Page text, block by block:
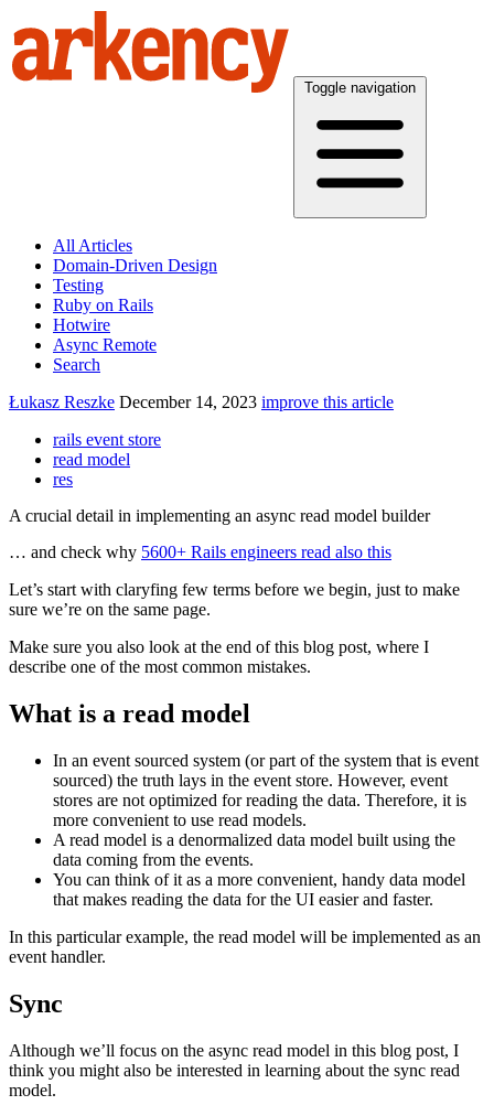
Toggle navigation
All Articles
Domain-Driven Design
Testing
Ruby on Rails
Hotwire
Async Remote
Search
Łukasz Reszke December 14, 2023 improve this article
rails event store
read model
res
A crucial detail in implementing an async read model builder
… and check why 5600+ Rails engineers read also this
Let’s start with claryfing few terms before we begin, just to make
sure we’re on the same page.
Make sure you also look at the end of this blog post, where I
describe one of the most common mistakes.
What is a read model
In an event sourced system (or part of the system that is event
sourced) the truth lays in the event store. However, event
stores are not optimized for reading the data. Therefore, it is
more convenient to use read models.
A read model is a denormalized data model built using the
data coming from the events.
You can think of it as a more convenient, handy data model
that makes reading the data for the UI easier and faster.
In this particular example, the read model will be implemented as an
event handler.
Sync
Although we’ll focus on the async read model in this blog post, I
think you might also be interested in learning about the sync read
model.